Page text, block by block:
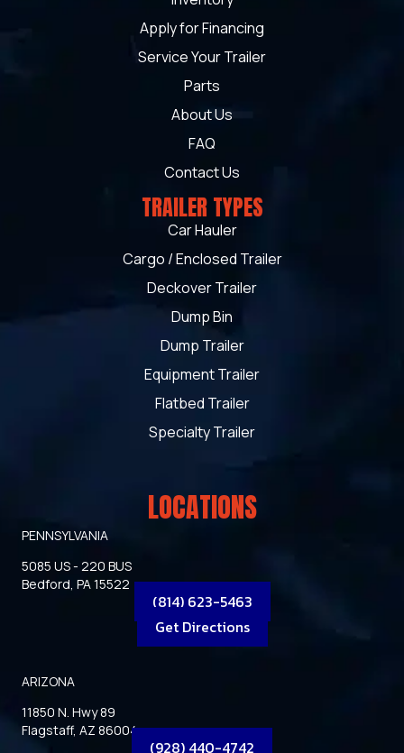
Apply for Financing
Service Your Trailer
Parts
About Us
FAQ
Contact Us
TRAILER TYPES
Car Hauler
Cargo / Enclosed Trailer
Deckover Trailer
Dump Bin
Dump Trailer
Equipment Trailer
Flatbed Trailer
Specialty Trailer
LOCATIONS
PENNSYLVANIA
5085 US - 220 BUS
Bedford, PA 15522
(814) 623-5463
Get Directions
ARIZONA
11850 N. Hwy 89
Flagstaff, AZ 86004
(928) 440-4742